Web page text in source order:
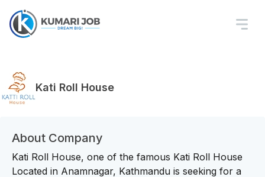
Kati Roll House
About Company
Kati Roll House, one of the famous Kati Roll House
Located in Anamnagar, Kathmandu is seeking for a